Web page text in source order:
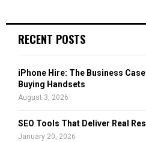
h
o
r
:
RECENT POSTS
iPhone Hire: The Business
Buying Handsets
August 3, 2026
SEO Tools That Deliver Real
January 20, 2026